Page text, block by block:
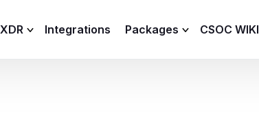
Integrations Packages CSOC WIKI